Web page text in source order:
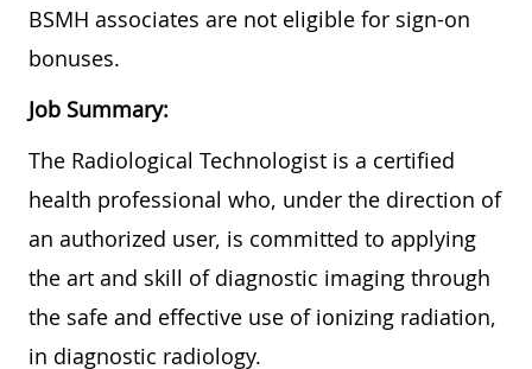
BSMH associates are not eligible for sign-on
bonuses.
Job Summary:
The Radiological Technologist is a certified
health professional who, under the direction of
an authorized user, is committed to applying
the art and skill of diagnostic imaging through
the safe and effective use of ionizing radiation,
in diagnostic radiology.